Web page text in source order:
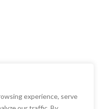
experience, serve